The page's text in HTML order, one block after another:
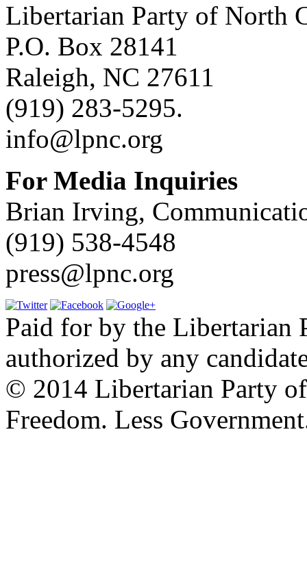
Libertarian Party of North
P.O. Box 28141
Raleigh, NC 27611
(919) 283-5295.
info@lpnc.org
For Media Inquiries
Brian Irving,
(919) 538-4548
press@lpnc.org
Paid for by the Libertarian
authorized by any
© 2014 Libertarian Party
Freedom. Less